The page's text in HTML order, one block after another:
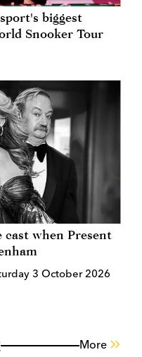
biggest
Snooker Tour
cast when Present
3 October 2026
More